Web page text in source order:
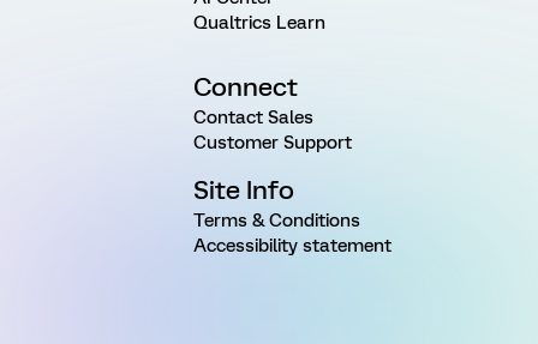
Qualtrics Learn
Connect
Contact Sales
Customer Support
Site Info
Terms & Conditions
Accessibility statement